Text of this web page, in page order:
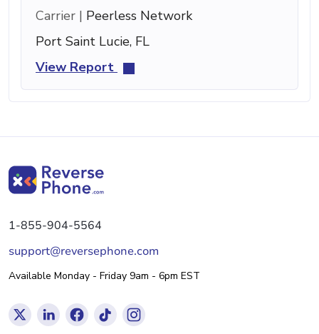
Carrier | Peerless Network
Port Saint Lucie, FL
View Report
1-855-904-5564
support@reversephone.com
Available Monday - Friday 9am - 6pm EST